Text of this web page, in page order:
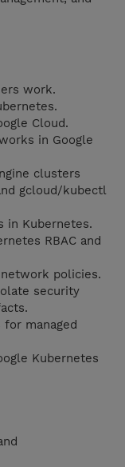
work.
Cloud.
in Google
clusters
gcloud/kubectl
in Kubernetes.
RBAC and
policies.
security
for managed
Kubernetes